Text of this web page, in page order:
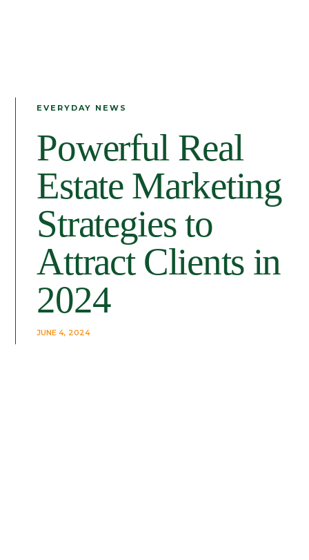
EVERYDAY NEWS
Powerful Real
Estate Marketing
Strategies to
Attract Clients in
2024
JUNE 4, 2024